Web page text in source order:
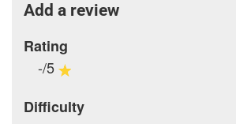
Add a review
Rating
-/5
Difficulty